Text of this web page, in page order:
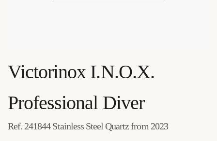
Victorinox I.N.O.X.
Professional Diver
Ref. 241844 Stainless Steel Quartz from 2023